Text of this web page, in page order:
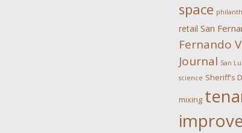
space
retail San
Fernando
Journal San
science Sheriff's
mixing